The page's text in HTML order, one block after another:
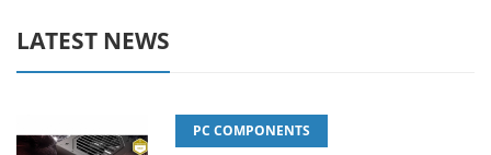
LATEST NEWS
PC COMPONENTS